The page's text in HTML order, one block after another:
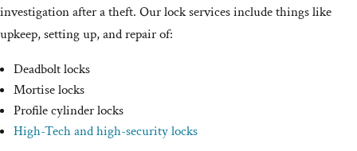
investigation after a theft. Our lock services include things like
upkeep, setting up, and repair of:
Deadbolt locks
Mortise locks
Profile cylinder locks
High-Tech and high-security locks